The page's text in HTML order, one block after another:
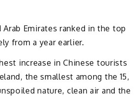
Emirates ranked in the top
from a year earlier.
increase in Chinese tourists
the smallest among the 15,
nature, clean air and the